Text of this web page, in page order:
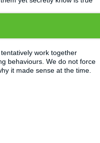
work together
behaviours. We do not force
it made sense at the time.